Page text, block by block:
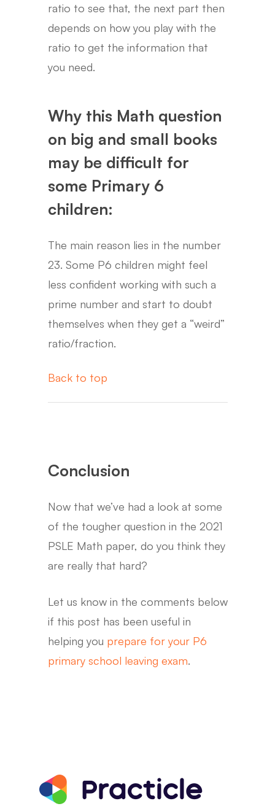
ratio to see that, the next part then
depends on how you play with the
ratio to get the information that
you need.
Why this Math question
on big and small books
may be difficult for
some Primary 6
children:
The main reason lies in the number
23. Some P6 children might feel
less confident working with such a
prime number and start to doubt
themselves when they get a “weird”
ratio/fraction.
Back to top
Conclusion
Now that we’ve had a look at some
of the tougher question in the 2021
PSLE Math paper, do you think they
are really that hard?
Let us know in the comments below
if this post has been useful in
helping you prepare for your P6
primary school leaving exam.